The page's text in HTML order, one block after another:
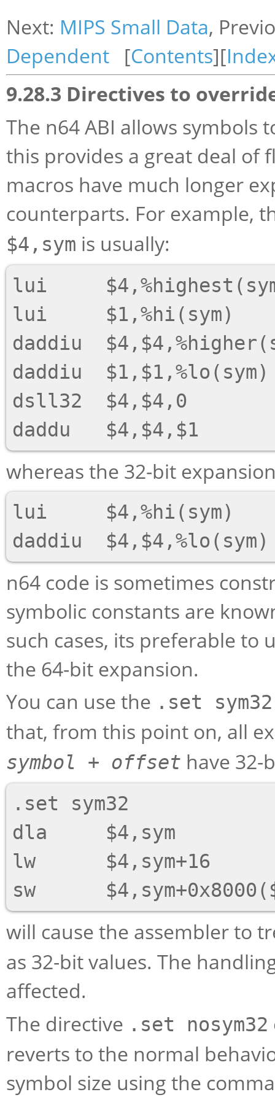
Next: MIPS Small Data,
Dependent [Contents][
9.28.3 Directives to
The n64 ABI allows symbols
this provides a great deal of
macros have much longer
counterparts. For example,
$4,sym is usually:
lui
lui     $1,%hi(sym)
daddiu
daddiu  $1,$1,%lo(sym)
dsll32  $4,$4,0
whereas the 32-bit
lui     $4,%hi(sym)
n64 code is sometimes
symbolic constants are
such cases, its preferable to
the 64-bit expansion.
You can use the .set sym32
that, from this point on, all
symbol + offset have 32-
.set sym32
dla     $4,sym
lw      $4,sym+16
will cause the assembler to
as 32-bit values. The
affected.
The directive .set nosym32
reverts to the normal
symbol size using the